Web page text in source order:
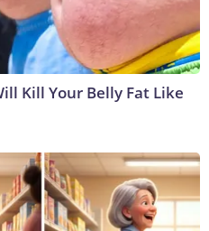
Kill Your Belly Fat Like